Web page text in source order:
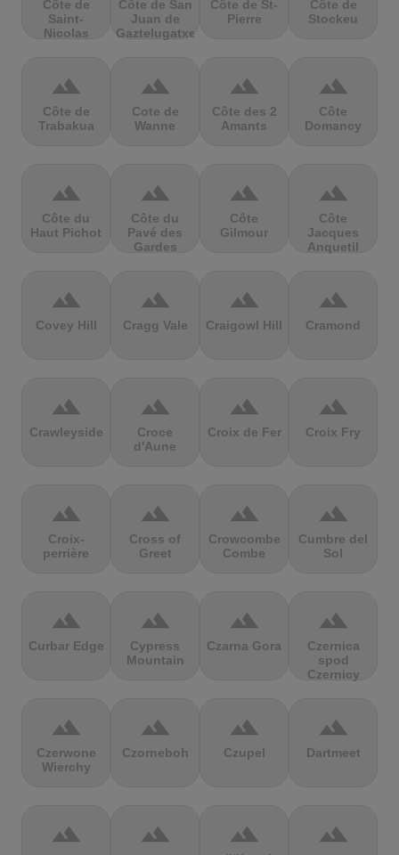
Côte de
Saint-
Nicolas
Côte de San
Juan de
Gaztelugatxe
Côte de St-
Pierre
Côte de
Stockeu
terrain
Côte de
Trabakua
terrain
Cote de
Wanne
terrain
Côte des 2
Amants
terrain
Côte
Domancy
terrain
Côte du
Haut Pichot
terrain
Côte du
Pavé des
Gardes
terrain
Côte
Gilmour
terrain
Côte
Jacques
Anquetil
terrain
Covey Hill
terrain
Cragg Vale
terrain
Craigowl Hill
terrain
Cramond
terrain
Crawleyside
terrain
Croce
d'Aune
terrain
Croix de Fer
terrain
Croix Fry
terrain
Croix-
perrière
terrain
Cross of
Greet
terrain
Crowcombe
Combe
terrain
Cumbre del
Sol
terrain
Curbar Edge
terrain
Cypress
Mountain
terrain
Czarna Gora
terrain
Czernica
spod
Czernicy
terrain
Czerwone
Wierchy
terrain
Czorneboh
terrain
Czupel
terrain
Dartmeet
terrain terrain terrain terrain